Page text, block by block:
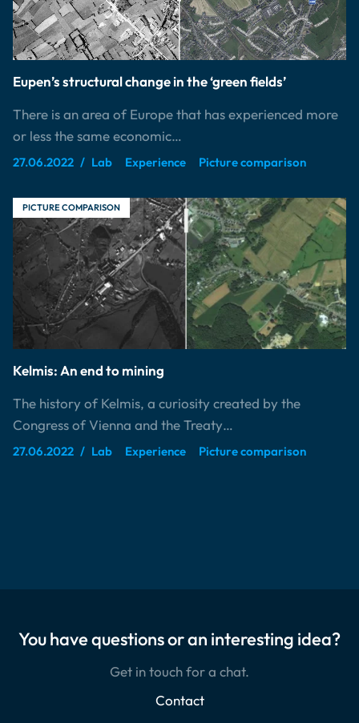
Eupen’s structural change in the ‘green fields’
There is an area of Europe that has experienced more
or less the same economic…
27.06.2022 Lab Experience Picture comparison
PICTURE COMPARISON
Kelmis: An end to mining
The history of Kelmis, a curiosity created by the
Congress of Vienna and the Treaty…
27.06.2022 Lab Experience Picture comparison
You have questions or an interesting idea?
Get in touch for a chat.
Contact